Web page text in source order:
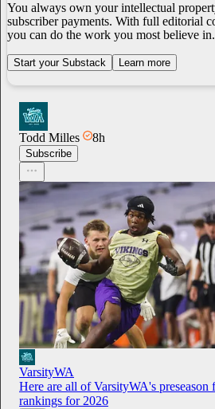
You always own your intellectual
subscriber payments. With full editorial
you can do the work you most believe in.
Start your Substack Learn more
Todd Milles 8h
Subscribe
VarsityWA
Here are all of VarsityWA's
rankings for 2026